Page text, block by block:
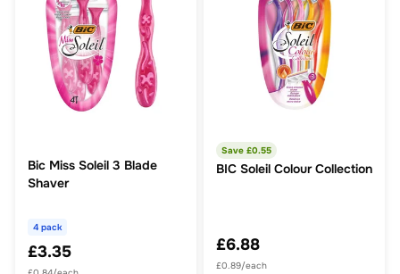
Bic Miss Soleil 3 Blade
Shaver
4 pack
£3.35
Save £0.55
BIC Soleil Colour Collection
£6.88
£0.89/each